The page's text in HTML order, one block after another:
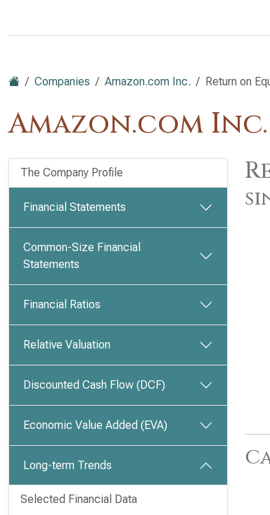
Companies Amazon.com Inc. Return on
Amazon.com Inc.
The Company Profile
Financial Statements
Common-Size Financial
Statements
Financial Ratios
Relative Valuation
Discounted Cash Flow (DCF)
Economic Value Added (EVA)
Long-term Trends
Selected Financial Data